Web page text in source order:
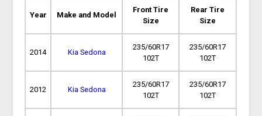
Year Make and Model
Front Tire
Size
Rear Tire
Size
2014 Kia Sedona
235/60R17
102T
235/60R17
102T
2012 Kia Sedona
235/60R17
102T
235/60R17
102T